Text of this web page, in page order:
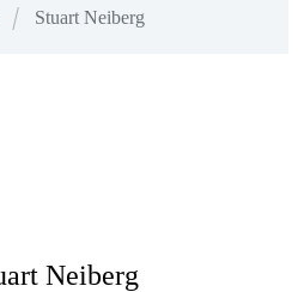
Stuart Neiberg
new window)
Neiberg